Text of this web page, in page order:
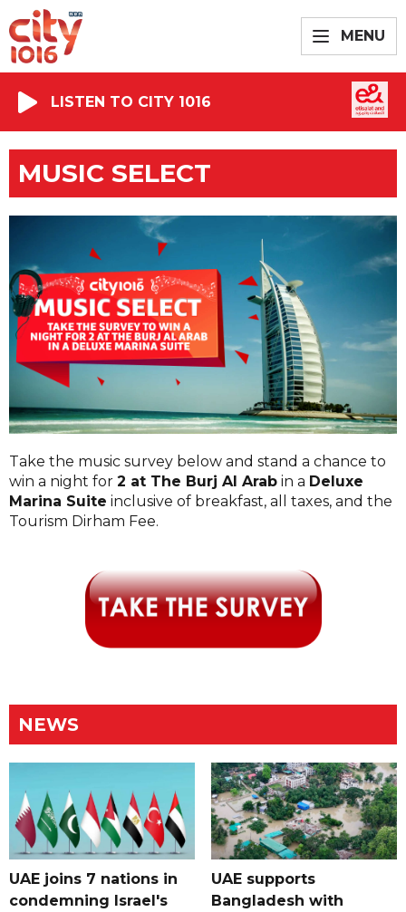
MENU
LISTEN TO CITY 1016
MUSIC SELECT
Take the music survey below and stand a chance to
win a night for 2 at The Burj Al Arab in a Deluxe
Marina Suite inclusive of breakfast, all taxes, and the
Tourism Dirham Fee.
NEWS
UAE joins 7 nations in
condemning Israel's
UAE supports
Bangladesh with